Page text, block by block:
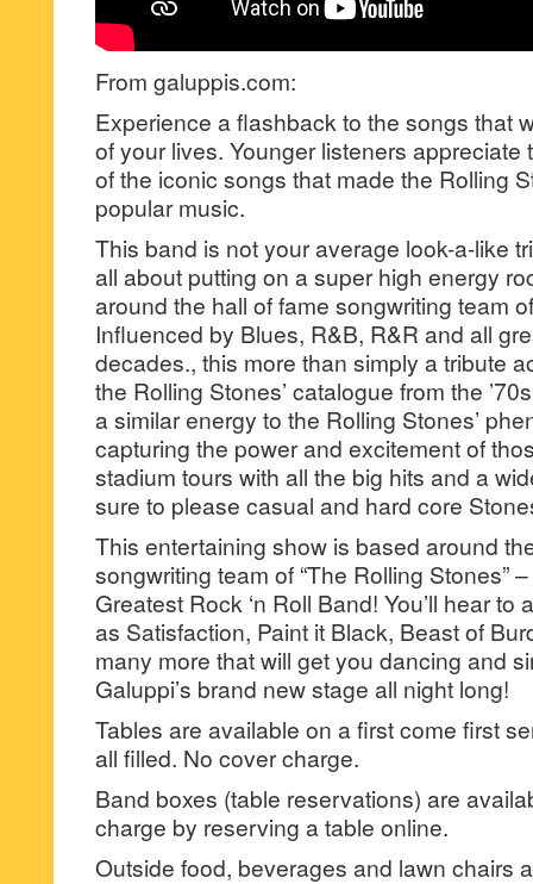
From galuppis.com:
Experience a flashback to the songs that
of your lives. Younger listeners
of the iconic songs that made the Rolling
popular music.
This band is not your average look-a-like
all about putting on a super high energy
around the hall of fame songwriting team
Influenced by Blues, R&B, R&R and all
decades., this more than simply a tribute
the Rolling Stones’ catalogue from the
a similar energy to the Rolling Stones’
capturing the power and excitement of
stadium tours with all the big hits and a
sure to please casual and hard core
This entertaining show is based around
songwriting team of “The Rolling Stones”
Greatest Rock ‘n Roll Band! You’ll hear to
as Satisfaction, Paint it Black, Beast of
many more that will get you dancing and
Galuppi’s brand new stage all night long!
Tables are available on a first come first
all filled. No cover charge.
Band boxes (table reservations) are
charge by reserving a table online.
Outside food, beverages and lawn chairs